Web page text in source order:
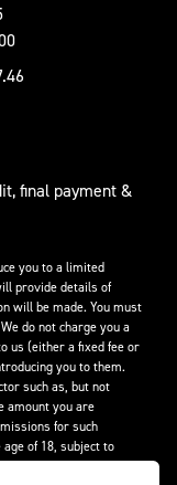
final payment &
you to a limited
provide details of
will be made. You must
do not charge you a
us (either a fixed fee or
you to them.
such as, but not
amount you are
for such
of 18, subject to